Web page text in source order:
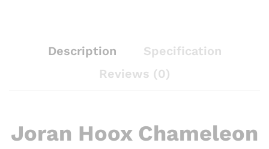
Description
Specification
Reviews (0)
Joran Hoox Chameleon